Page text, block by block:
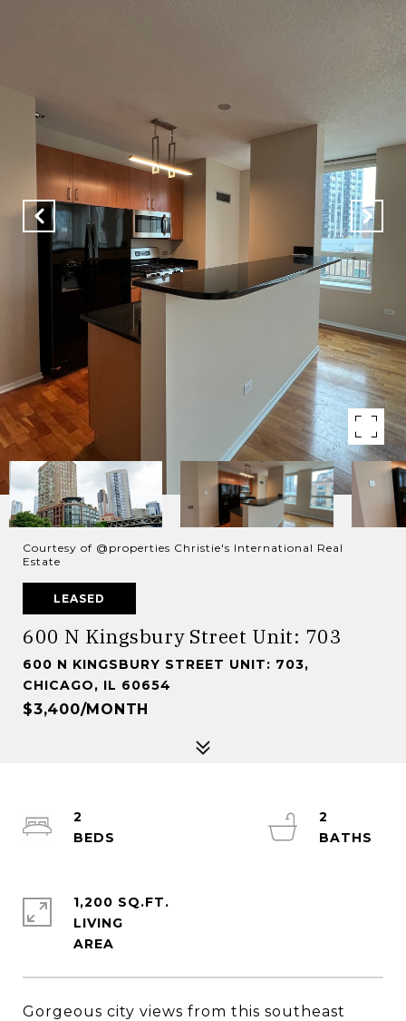
Courtesy of @properties Christie's International Real
Estate
LEASED
600 N Kingsbury Street Unit: 703
600 N KINGSBURY STREET UNIT: 703,
CHICAGO, IL 60654
$3,400/MONTH
Gorgeous city views from this southeast
2
2
1,200 SQ.FT.
LIVING